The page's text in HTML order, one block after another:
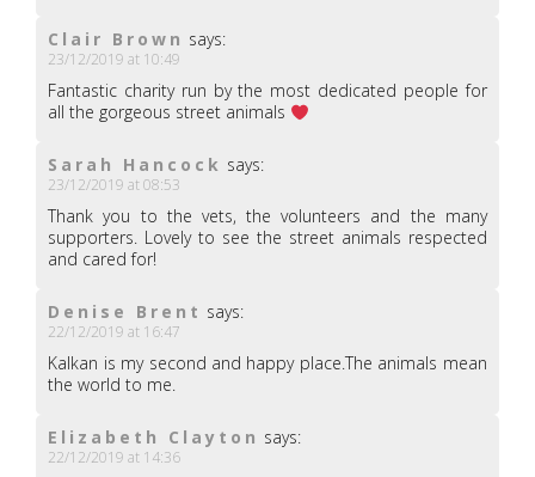
Clair Brown says:
23/12/2019 at 10:49
Fantastic charity run by the most dedicated people for
all the gorgeous street animals
Sarah Hancock says:
23/12/2019 at 08:53
Thank you to the vets, the volunteers and the many
supporters. Lovely to see the street animals respected
and cared for!
Denise Brent says:
22/12/2019 at 16:47
Kalkan is my second and happy place.The animals mean
the world to me.
Elizabeth Clayton says:
22/12/2019 at 14:36